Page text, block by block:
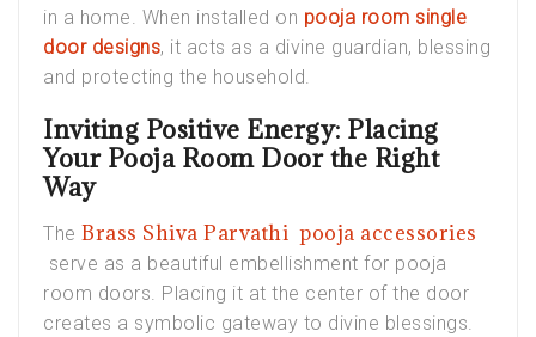
in a home. When installed on pooja room single
door designs, it acts as a divine guardian, blessing
and protecting the household.
Inviting Positive Energy: Placing
Your Pooja Room Door the Right
Way
The Brass Shiva Parvathi pooja accessories
serve as a beautiful embellishment for pooja
room doors . Placing it at the center of the door
creates a symbolic gateway to divine blessings.